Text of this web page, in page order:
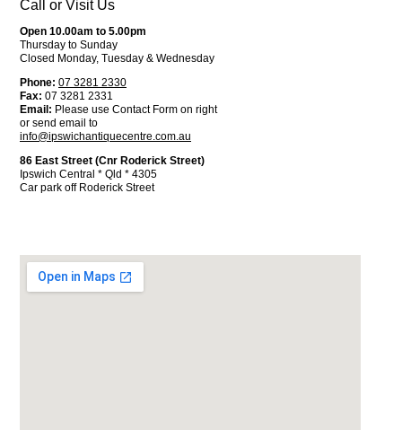
Call or Visit Us
Open 10.00am to 5.00pm
Thursday to Sunday
Closed Monday, Tuesday & Wednesday
Phone: 07 3281 2330
Fax: 07 3281 2331
Email: Please use Contact Form on right
or send email to
info@ipswichantiquecentre.com.au
86 East Street (Cnr Roderick Street)
Ipswich Central * Qld * 4305
Car park off Roderick Street